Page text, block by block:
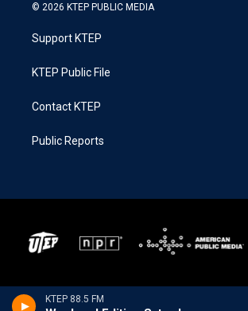
KTEP 88.5 FM
© 2026 KTEP PUBLIC MEDIA
Support KTEP
KTEP Public File
Contact KTEP
Public Reports